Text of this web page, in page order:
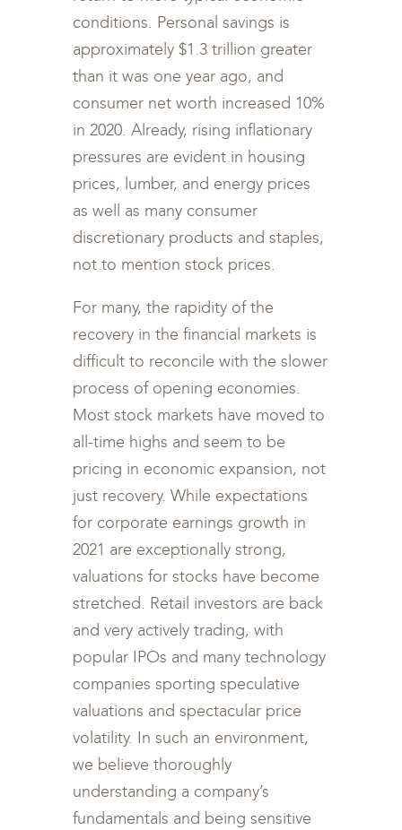
conditions. Personal savings is
approximately $1.3 trillion greater
than it was one year ago, and
consumer net worth increased 10%
in 2020. Already, rising inflationary
pressures are evident in housing
prices, lumber, and energy prices
as well as many consumer
discretionary products and staples,
not to mention stock prices.
For many, the rapidity of the
recovery in the financial markets is
difficult to reconcile with the slower
process of opening economies.
Most stock markets have moved to
all-time highs and seem to be
pricing in economic expansion, not
just recovery. While expectations
for corporate earnings growth in
2021 are exceptionally strong,
valuations for stocks have become
stretched. Retail investors are back
and very actively trading, with
popular IPOs and many technology
companies sporting speculative
valuations and spectacular price
volatility. In such an environment,
we believe thoroughly
understanding a company’s
fundamentals and being sensitive